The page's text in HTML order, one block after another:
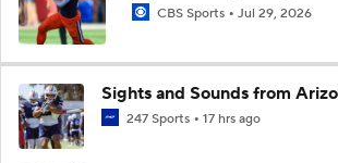
CBS Sports Jul 29, 2026
Sights and Sounds from
247 Sports 17 hrs ago